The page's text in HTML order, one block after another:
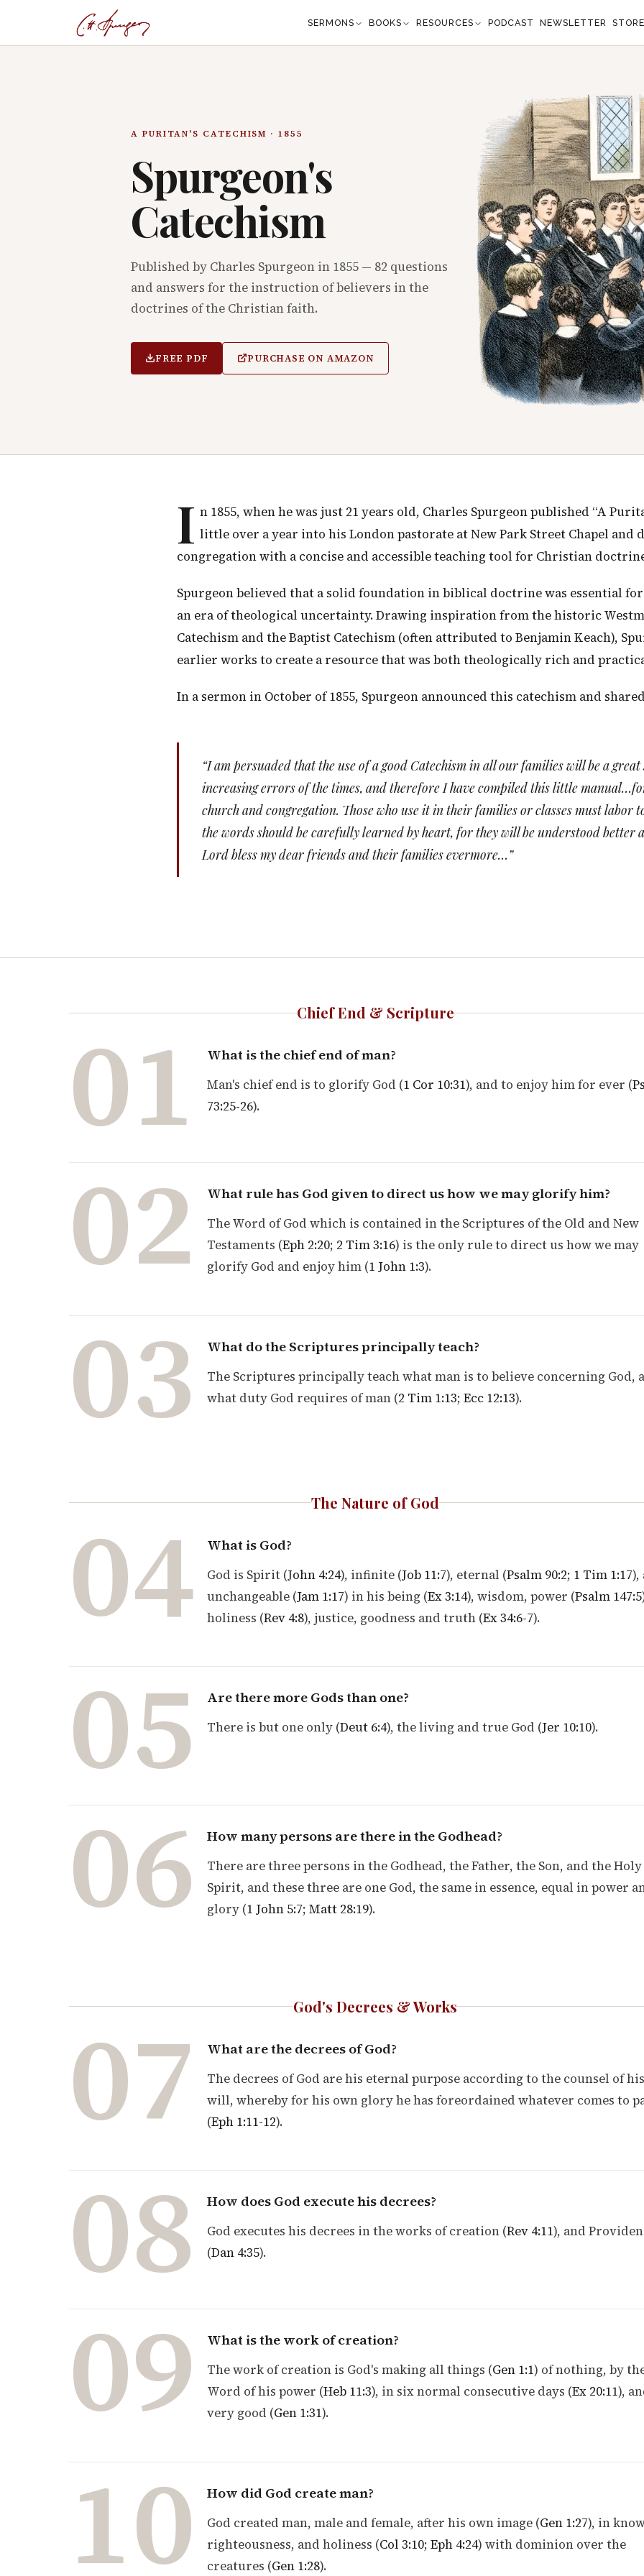
SERMONS BOOKS RESOURCES PODCAST NEWSLETTER
A PURITAN'S CATECHISM · 1855
Spurgeon's
Catechism
Published by Charles Spurgeon in 1855 — 82 questions
and answers for the instruction of believers in the
doctrines of the Christian faith.
FREE PDF PURCHASE ON AMAZON
I n 1855, when he was just 21 years old, Charles Spurgeon published “A
little over a year into his London pastorate at New Park Street Chapel and
congregation with a concise and accessible teaching tool for Christian
Spurgeon believed that a solid foundation in biblical doctrine was essential
an era of theological uncertainty. Drawing inspiration from the historic
Catechism and the Baptist Catechism (often attributed to Benjamin Keach),
earlier works to create a resource that was both theologically rich and
In a sermon in October of 1855, Spurgeon announced this catechism and
“I am persuaded that the use of a good Catechism in all our families will be a
increasing errors of the times, and therefore I have compiled this little
church and congregation. Those who use it in their families or classes must labor
the words should be carefully learned by heart, for they will be understood better
Lord bless my dear friends and their families evermore…”
Chief End & Scripture
01 What is the chief end of man?
Man's chief end is to glorify God (1 Cor 10:31), and to enjoy him for ever (
73:25-26).
02 What rule has God given to direct us how we may glorify him?
The Word of God which is contained in the Scriptures of the Old and New
Testaments (Eph 2:20; 2 Tim 3:16) is the only rule to direct us how we may
glorify God and enjoy him (1 John 1:3).
03 What do the Scriptures principally teach?
The Scriptures principally teach what man is to believe concerning God,
what duty God requires of man (2 Tim 1:13; Ecc 12:13).
The Nature of God
04 What is God?
God is Spirit (John 4:24), infinite (Job 11:7), eternal (Psalm 90:2; 1 Tim 1:17),
unchangeable (Jam 1:17) in his being (Ex 3:14), wisdom, power (Psalm 147:5
holiness (Rev 4:8), justice, goodness and truth (Ex 34:6-7).
05 Are there more Gods than one?
There is but one only (Deut 6:4), the living and true God (Jer 10:10).
06 How many persons are there in the Godhead?
There are three persons in the Godhead, the Father, the Son, and the Holy
Spirit, and these three are one God, the same in essence, equal in power
glory (1 John 5:7; Matt 28:19).
God's Decrees & Works
07 What are the decrees of God?
The decrees of God are his eternal purpose according to the counsel of
will, whereby for his own glory he has foreordained whatever comes to
(Eph 1:11-12).
08 How does God execute his decrees?
God executes his decrees in the works of creation (Rev 4:11), and
(Dan 4:35).
09 What is the work of creation?
The work of creation is God's making all things (Gen 1:1) of nothing, by
Word of his power (Heb 11:3), in six normal consecutive days (Ex 20:11),
very good (Gen 1:31).
10 How did God create man?
God created man, male and female, after his own image (Gen 1:27), in
righteousness, and holiness (Col 3:10; Eph 4:24) with dominion over the
creatures (Gen 1:28).